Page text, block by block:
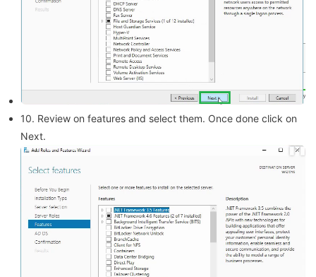
10. Review on features and select them. Once done click on
Next.